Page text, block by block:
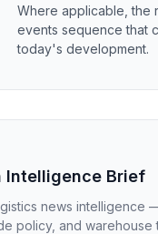
Where applicable, the
events sequence that
today's development.
Intelligence Brief
news intelligence
policy, and warehouse